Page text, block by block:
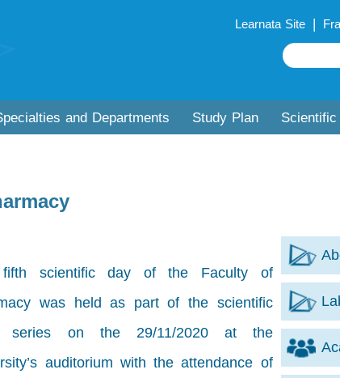
Learnata Site |
and Departments Study Plan
scientific day of the Faculty of
was held as part of the scientific
series on the 29/11/2020 at the
auditorium with the attendance of